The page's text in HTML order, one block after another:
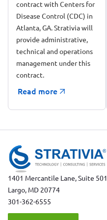
Control (CDC) in
Atlanta, GA
contract with Centers for
Disease Control (CDC) in
Atlanta, GA. Strativia will
provide administrative,
technical and operations
management under this
contract.
Read more
1401 Mercantile Lane, Suite 501
Largo, MD 20774
301-362-6555